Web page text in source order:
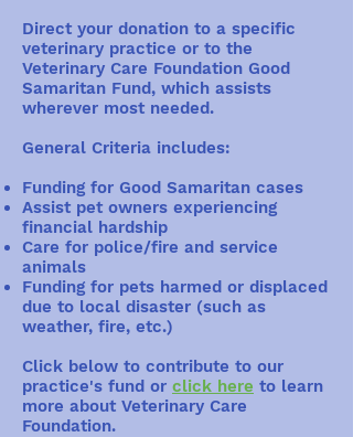
Direct your donation to a specific
veterinary practice or to the
Veterinary Care Foundation Good
Samaritan Fund, which assists
wherever most needed.
General Criteria includes:
Funding for Good Samaritan cases
Assist pet owners experiencing
financial hardship
Care for police/fire and service
animals
Funding for pets harmed or displaced
due to local disaster (such as
weather, fire, etc.)
Click below to contribute to our
practice's fund or click here to learn
more about Veterinary Care
Foundation.